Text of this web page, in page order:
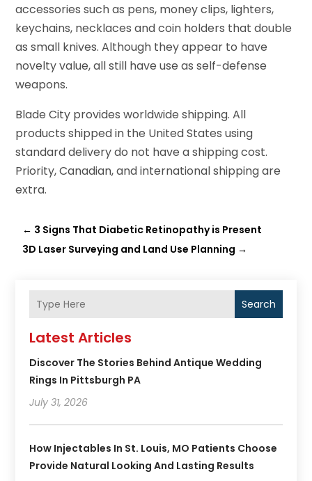
accessories such as pens, money clips, lighters,
keychains, necklaces and coin holders that double
as small knives. Although they appear to have
novelty value, all still have use as self-defense
weapons.
Blade City provides worldwide shipping. All
products shipped in the United States using
standard delivery do not have a shipping cost.
Priority, Canadian, and international shipping are
extra.
← 3 Signs That Diabetic Retinopathy is Present
3D Laser Surveying and Land Use Planning →
Search
Latest Articles
Discover The Stories Behind Antique Wedding
Rings In Pittsburgh PA
July 31, 2026
How Injectables In St. Louis, MO Patients Choose
Provide Natural Looking And Lasting Results